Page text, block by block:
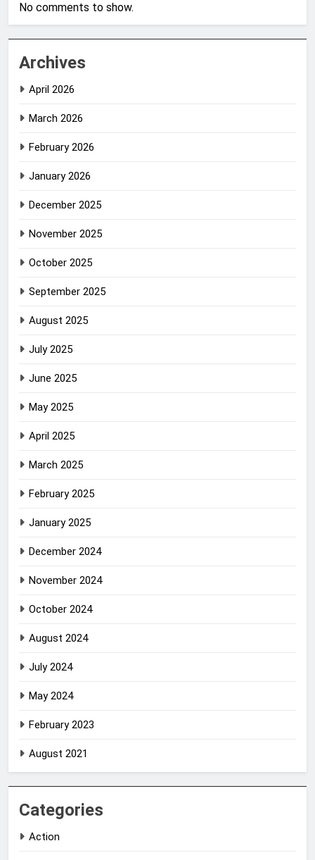
No comments to show.
Archives
April 2026
March 2026
February 2026
January 2026
December 2025
November 2025
October 2025
September 2025
August 2025
July 2025
June 2025
May 2025
April 2025
March 2025
February 2025
January 2025
December 2024
November 2024
October 2024
August 2024
July 2024
May 2024
February 2023
August 2021
Categories
Action